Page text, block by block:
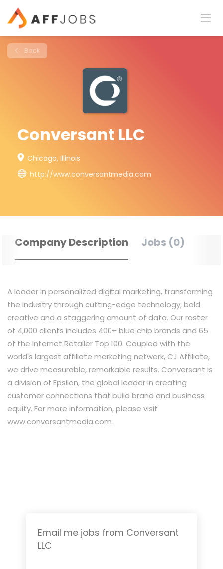
Back
Conversant LLC
Chicago, Illinois
http://www.conversantmedia.com
Company Description Jobs (0)
A leader in personalized digital marketing, transforming
the industry through cutting-edge technology, bold
creative and a staggering amount of data. Our roster
of 4,000 clients includes 400+ blue chip brands and 65
of the Internet Retailer Top 100. Coupled with the
world's largest affiliate marketing network, CJ Affiliate,
we drive measurable, remarkable results. Conversant is
a division of Epsilon, the global leader in creating
customer connections that build brand and business
equity. For more information, please visit
www.conversantmedia.com.
Email me jobs from Conversant
LLC